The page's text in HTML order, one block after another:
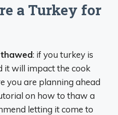
a Turkey for
: if you turkey is
it will impact the cook
you are planning ahead
on how to thaw a
letting it come to